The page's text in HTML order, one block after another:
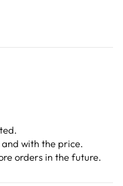
with the price.
orders in the future.